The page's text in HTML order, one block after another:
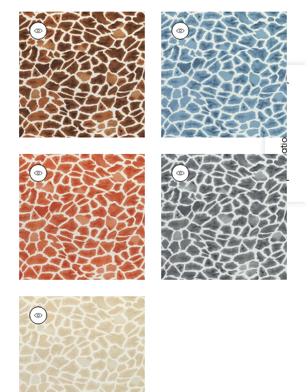
Specifications & Inventory
MAKENA
Print
Fabric|Tobacco
+1
MAKENA
Print Fabric|Slate
Blue
+1
MAKENA
Print
Fabric|Cinnamon
+1
MAKENA
Print Fabric|Grey
+1
MAKENA
Print Fabric|Beige
+1